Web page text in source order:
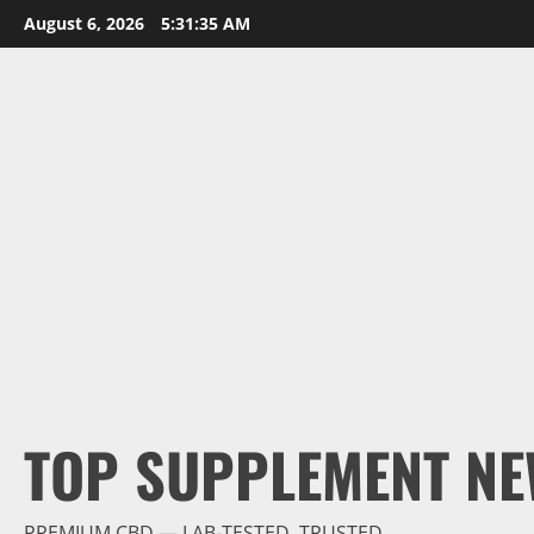
Skip
to
August 6, 2026 5:31:36 AM
TOP SUPPLEMENT